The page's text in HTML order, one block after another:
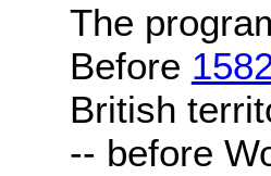
The
Before
British
-- before